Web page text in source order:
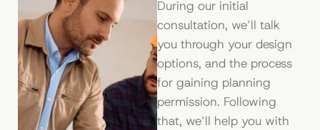
During our initial
consultation, we’ll talk
you through your design
options, and the process
for gaining planning
permission. Following
that, we’ll help you with